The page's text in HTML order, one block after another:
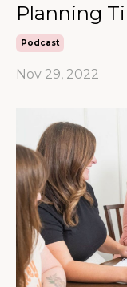
Planning
Podcast
Nov 29, 2022